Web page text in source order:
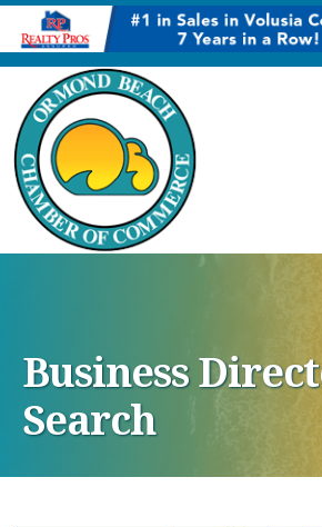
Business
Search